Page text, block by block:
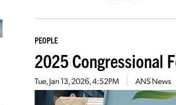
PEOPLE
2025 Congressional
Tue, Jan 13, 2026, 4:52PM ANS News